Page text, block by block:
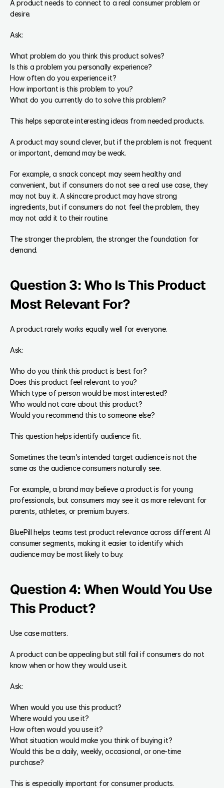
A product needs to connect to a real consumer problem or
desire.
Ask:
What problem do you think this product solves?
Is this a problem you personally experience?
How often do you experience it?
How important is this problem to you?
What do you currently do to solve this problem?
This helps separate interesting ideas from needed products.
A product may sound clever, but if the problem is not frequent
or important, demand may be weak.
For example, a snack concept may seem healthy and
convenient, but if consumers do not see a real use case, they
may not buy it. A skincare product may have strong
ingredients, but if consumers do not feel the problem, they
may not add it to their routine.
The stronger the problem, the stronger the foundation for
demand.
Question 3: Who Is This Product
Most Relevant For?
A product rarely works equally well for everyone.
Ask:
Who do you think this product is best for?
Does this product feel relevant to you?
Which type of person would be most interested?
Who would not care about this product?
Would you recommend this to someone else?
This question helps identify audience fit.
Sometimes the team’s intended target audience is not the
same as the audience consumers naturally see.
For example, a brand may believe a product is for young
professionals, but consumers may see it as more relevant for
parents, athletes, or premium buyers.
BluePill helps teams test product relevance across different AI
consumer segments, making it easier to identify which
audience may be most likely to buy.
Question 4: When Would You Use
This Product?
Use case matters.
A product can be appealing but still fail if consumers do not
know when or how they would use it.
Ask:
When would you use this product?
Where would you use it?
How often would you use it?
What situation would make you think of buying it?
Would this be a daily, weekly, occasional, or one-time
purchase?
This is especially important for consumer products.